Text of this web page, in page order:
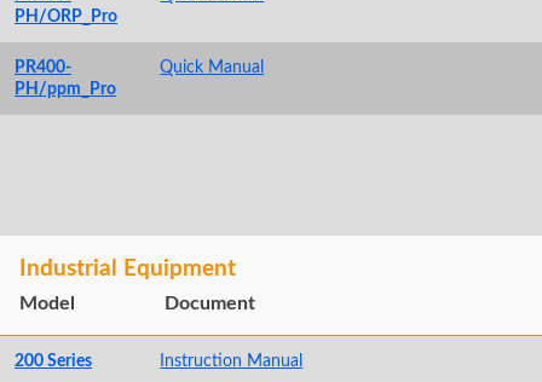
PH/ORP_Pro
PR400-
PH/ppm_Pro
Quick Manual
Industrial Equipment
Model Document
200 Series Instruction Manual